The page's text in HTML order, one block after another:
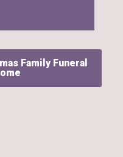
Family Funeral